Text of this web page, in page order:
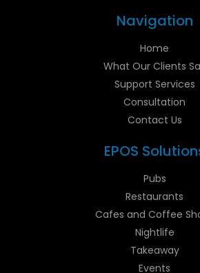
Navigation
Home
What Our Clients
Support Services
Consultation
Contact Us
EPOS
Pubs
Restaurants
Cafes and Coffee
Nightlife
Takeaway
Events